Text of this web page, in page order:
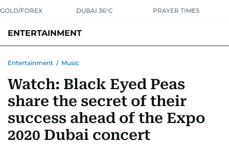
GOLD/FOREX DUBAI 36°C PRAYER TIMES
ENTERTAINMENT
Entertainment / Music
Watch: Black Eyed Peas
share the secret of their
success ahead of the Expo
2020 Dubai concert